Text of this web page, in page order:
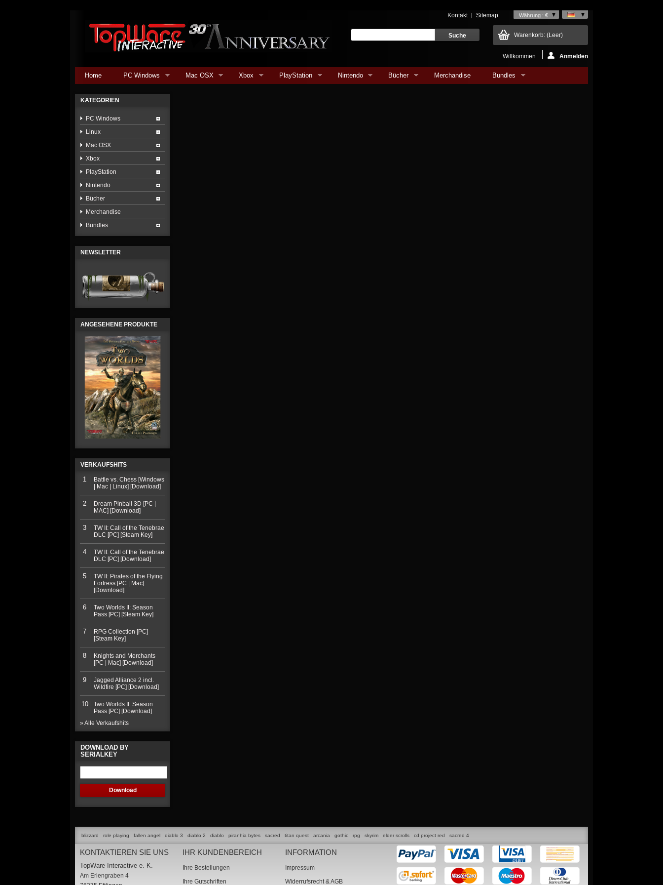
Währung : €
Kontakt Sitemap
Warenkorb: (Leer)
Willkommen Anmelden
Home PC Windows Mac OSX Xbox PlayStation Nintendo Bücher Merchandise Bundles
KATEGORIEN
PC Windows
Linux
Mac OSX
Xbox
PlayStation
Nintendo
Bücher
Merchandise
Bundles
NEWSLETTER
ANGESEHENE PRODUKTE
VERKAUFSHITS
1
Battle vs. Chess [Windows
| Mac | Linux] [Download]
2
Dream Pinball 3D [PC |
MAC] [Download]
3
TW II: Call of the Tenebrae
DLC [PC] [Steam Key]
4
TW II: Call of the Tenebrae
DLC [PC] [Download]
5
TW II: Pirates of the Flying
Fortress [PC | Mac]
[Download]
6
Two Worlds II: Season
Pass [PC] [Steam Key]
7
RPG Collection [PC]
[Steam Key]
8
Knights and Merchants
[PC | Mac] [Download]
9
Jagged Alliance 2 incl.
Wildfire [PC] [Download]
10
Two Worlds II: Season
Pass [PC] [Download]
» Alle Verkaufshits
DOWNLOAD BY
SERIALKEY
blizzard role playing fallen angel diablo 3 diablo 2 diablo piranhia bytes sacred titan quest arcania gothic rpg skyrim elder scrolls cd project red sacred 4
KONTAKTIEREN SIE UNS
TopWare Interactive e. K.
Am Erlengraben 4
IHR KUNDENBEREICH
Ihre Bestellungen
Ihre Gutschriften
INFORMATION
Impressum
Widerrufsrecht & AGB